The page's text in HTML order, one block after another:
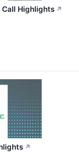
Call Highlights ↗
↗